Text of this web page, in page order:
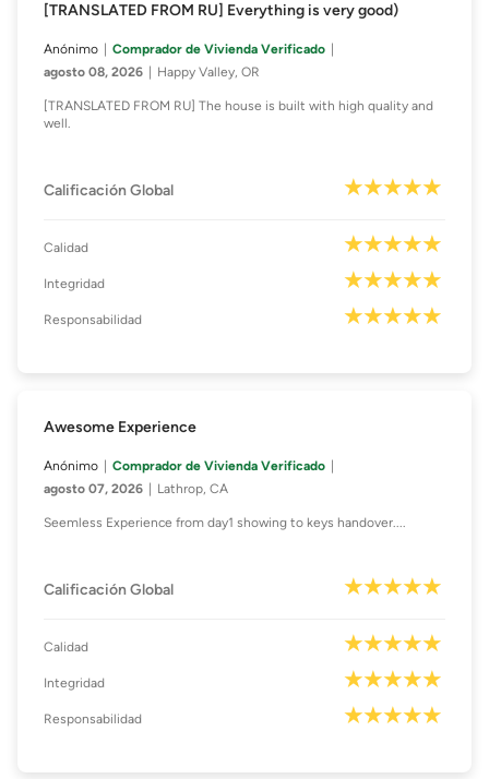
[TRANSLATED FROM RU] Everything is very good)
Anónimo
Comprador de Vivienda Verificado
agosto 08, 2026
Happy Valley, OR
[TRANSLATED FROM RU] The house is built with high quality and
well.
Calificación Global
Calidad
Integridad
Responsabilidad
Awesome Experience
Anónimo
Comprador de Vivienda Verificado
agosto 07, 2026
Lathrop, CA
Seemless Experience from day1 showing to keys handover....
Calificación Global
Calidad
Integridad
Responsabilidad